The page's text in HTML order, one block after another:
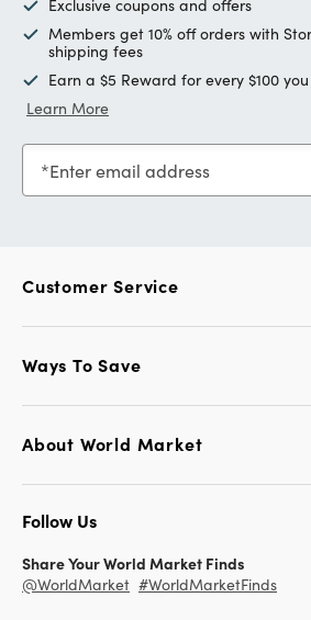
Exclusive coupons and offers
Members get 10% off orders with
shipping fees
Earn a $5 Reward for every $100
Learn More
Enter email address
Customer Service
Ways To Save
About World Market
Follow Us
Share Your World Market Finds
@WorldMarket #WorldMarketFinds